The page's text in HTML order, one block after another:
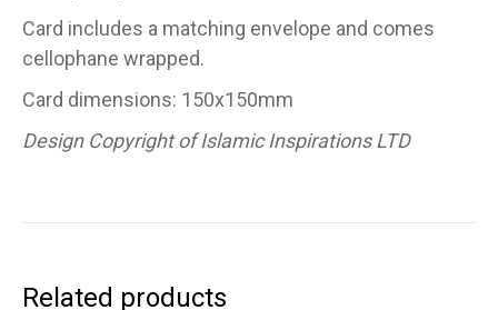
Card includes a matching envelope and comes
cellophane wrapped.
Card dimensions: 150x150mm
Design Copyright of Islamic Inspirations LTD
Related products